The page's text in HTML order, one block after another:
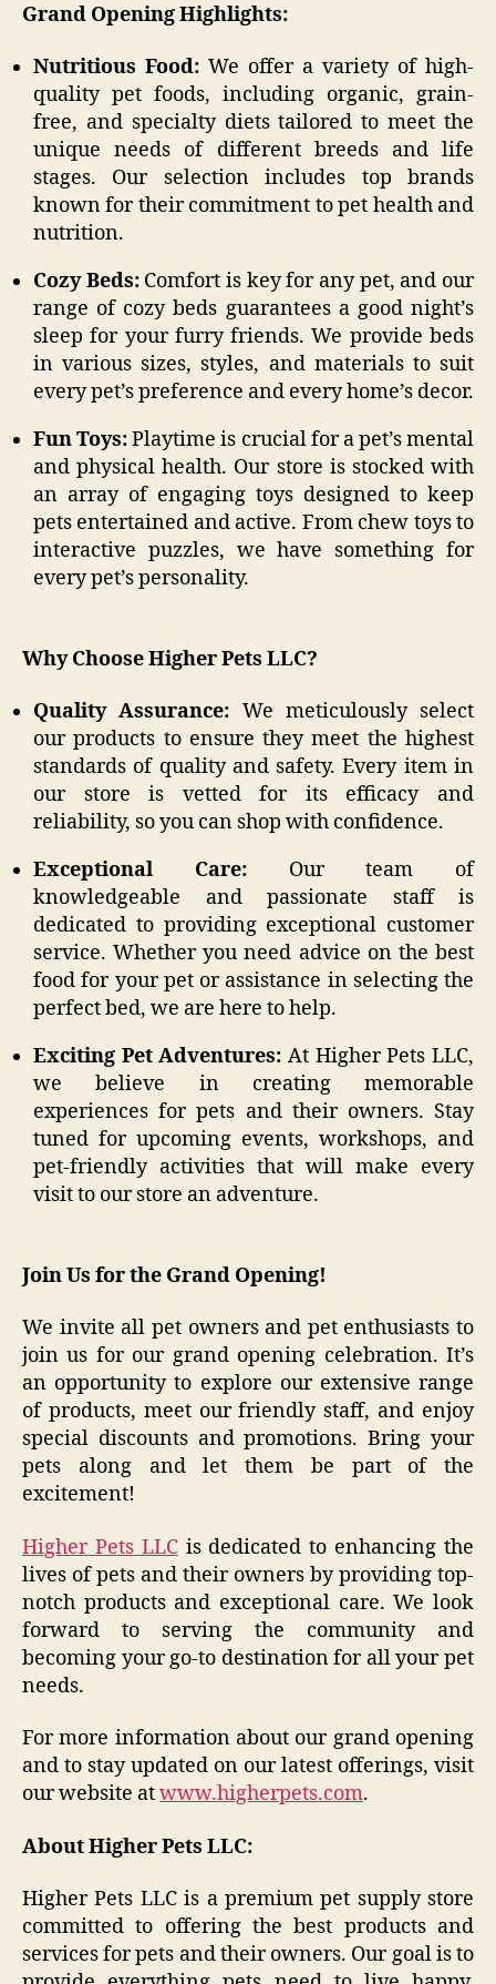
Grand Opening Highlights:
Nutritious Food: We offer a variety of high-
quality pet foods, including organic, grain-
free, and specialty diets tailored to meet the
unique needs of different breeds and life
stages. Our selection includes top brands
known for their commitment to pet health and
nutrition.
Cozy Beds:Comfort is key for any pet, and our
range of cozy beds guarantees a good night’s
sleep for your furry friends. We provide beds
in various sizes, styles, and materials to suit
every pet’s preference and every home’s decor.
Fun Toys:Playtime is crucial for a pet’s mental
and physical health. Our store is stocked with
an array of engaging toys designed to keep
pets entertained and active. From chew toys to
interactive puzzles, we have something for
every pet’s personality.
Why Choose Higher Pets LLC?
Quality Assurance: We meticulously select
our products to ensure they meet the highest
standards of quality and safety. Every item in
our store is vetted for its efficacy and
reliability, so you can shop with confidence.
Exceptional Care:Our team of
knowledgeable and passionate staff is
dedicated to providing exceptional customer
service. Whether you need advice on the best
food for your pet or assistance in selecting the
perfect bed, we are here to help.
Exciting Pet Adventures: At Higher Pets LLC,
we believe in creating memorable
experiences for pets and their owners. Stay
tuned for upcoming events, workshops, and
pet-friendly activities that will make every
visit to our store an adventure.
Join Us for the Grand Opening!
We invite all pet owners and pet enthusiasts to
join us for our grand opening celebration. It’s
an opportunity to explore our extensive range
of products, meet our friendly staff, and enjoy
special discounts and promotions. Bring your
pets along and let them be part of the
excitement!
Higher Pets LLCis dedicated to enhancing the
lives of pets and their owners by providing top-
notch products and exceptional care. We look
forward to serving the community and
becoming your go-to destination for all your pet
needs.
For more information about our grand opening
and to stay updated on our latest offerings, visit
our website atwww.higherpets.com.
About Higher Pets LLC:
Higher Pets LLC is a premium pet supply store
committed to offering the best products and
services for pets and their owners. Our goal is to